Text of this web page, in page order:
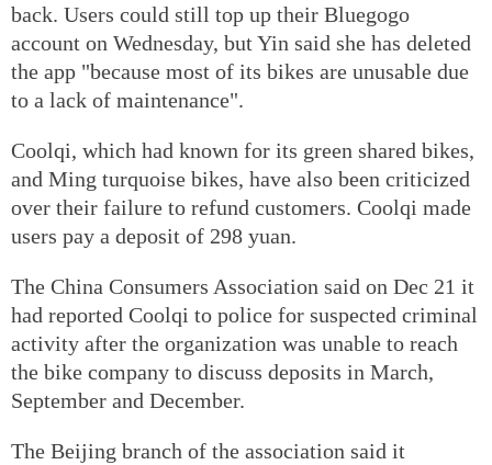
back. Users could still top up their Bluegogo
account on Wednesday, but Yin said she has deleted
the app "because most of its bikes are unusable due
to a lack of maintenance".
Coolqi, which had known for its green shared bikes,
and Ming turquoise bikes, have also been criticized
over their failure to refund customers. Coolqi made
users pay a deposit of 298 yuan.
The China Consumers Association said on Dec 21 it
had reported Coolqi to police for suspected criminal
activity after the organization was unable to reach
the bike company to discuss deposits in March,
September and December.
The Beijing branch of the association said it